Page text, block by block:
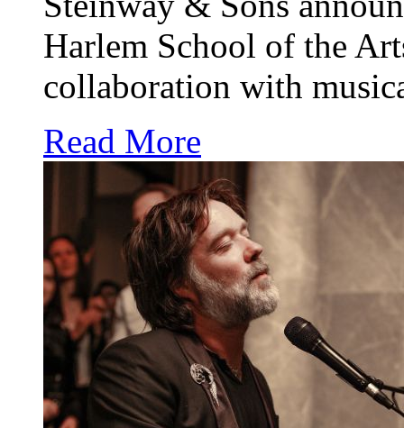
Harlem School of the
collaboration with
Read More